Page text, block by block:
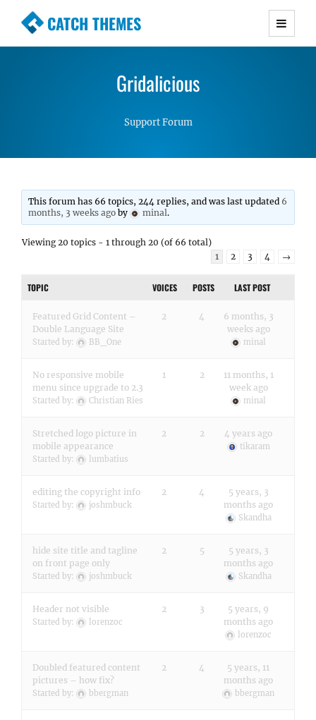
CATCH THEMES
Premium Responsive WordPress Themes with
Simple, Clean and Lightweight Responsive
Gridalicious
Support Forum
This forum has 66 topics, 244 replies, and was last updated 6
months, 3 weeks ago by minal.
Viewing 20 topics - 1 through 20 (of 66 total)
1
2 3 4 →
TOPIC VOICES POSTS LAST POST
Featured Grid Content –
Double Language Site
Started by: BB_One
2 4
6 months, 3
weeks ago
minal
No responsive mobile
menu since upgrade to 2.3
Started by: Christian Ries
1 2
11 months, 1
week ago
minal
Stretched logo picture in
mobile appearance
Started by: lumbatius
2 2 4 years ago
tikaram
editing the copyright info
Started by: joshmbuck
2 4
5 years, 3
months ago
Skandha
hide site title and tagline
on front page only
Started by: joshmbuck
2 5
5 years, 3
months ago
Skandha
Header not visible
Started by: lorenzoc
2 3
5 years, 9
months ago
lorenzoc
Doubled featured content
pictures – how fix?
Started by: bbergman
2 4
5 years, 11
months ago
bbergman